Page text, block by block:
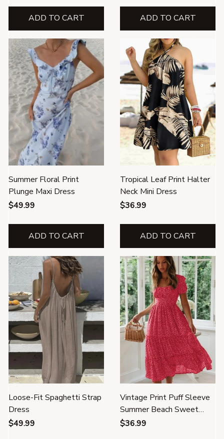
ADD TO CART ADD TO CART
Summer Floral Print
Plunge Maxi Dress
$49.99
ADD TO CART
Tropical Leaf Print Halter
Neck Mini Dress
$36.99
ADD TO CART
Loose-Fit Spaghetti Strap
Dress
$49.99
Vintage Print Puff Sleeve
Summer Beach Sweet
Dress
$36.99